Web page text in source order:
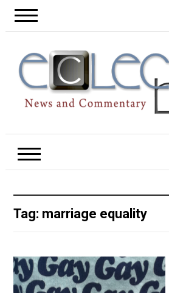
Tag: marriage equality